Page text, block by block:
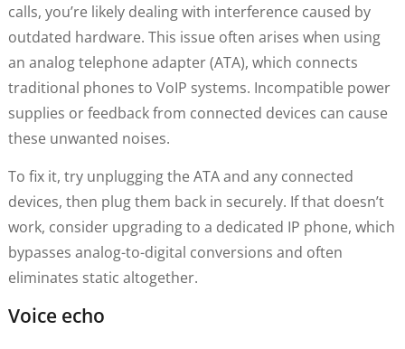
calls, you’re likely dealing with interference caused by
outdated hardware. This issue often arises when using
an analog telephone adapter (ATA), which connects
traditional phones to VoIP systems. Incompatible power
supplies or feedback from connected devices can cause
these unwanted noises.
To fix it, try unplugging the ATA and any connected
devices, then plug them back in securely. If that doesn’t
work, consider upgrading to a dedicated IP phone, which
bypasses analog-to-digital conversions and often
eliminates static altogether.
Voice echo